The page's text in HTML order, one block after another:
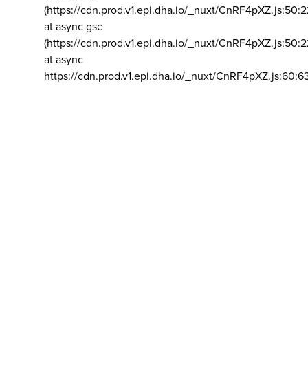
(https://cdn.prod.v1.epi.dha.io/_nuxt/
at async gse
(https://cdn.prod.v1.epi.dha.io/_nuxt/
at async
https://cdn.prod.v1.epi.dha.io/_nuxt/